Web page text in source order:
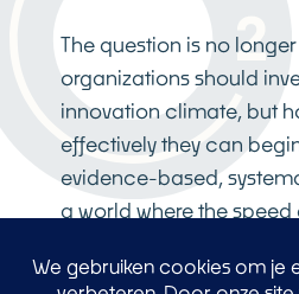
The question is no
organizations should
innovation climate, but
effectively they can
evidence-based,
a world where the
organizations with an